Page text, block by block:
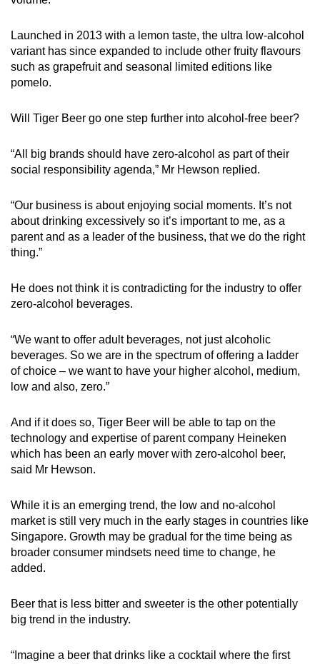
Launched in 2013 with a lemon taste, the ultra low-alcohol
variant has since expanded to include other fruity flavours
such as grapefruit and seasonal limited editions like
pomelo.
Will Tiger Beer go one step further into alcohol-free beer?
“All big brands should have zero-alcohol as part of their
social responsibility agenda,” Mr Hewson replied.
“Our business is about enjoying social moments. It’s not
about drinking excessively so it’s important to me, as a
parent and as a leader of the business, that we do the right
thing.”
He does not think it is contradicting for the industry to offer
zero-alcohol beverages.
“We want to offer adult beverages, not just alcoholic
beverages. So we are in the spectrum of offering a ladder
of choice – we want to have your higher alcohol, medium,
low and also, zero.”
And if it does so, Tiger Beer will be able to tap on the
technology and expertise of parent company Heineken
which has been an early mover with zero-alcohol beer,
said Mr Hewson.
While it is an emerging trend, the low and no-alcohol
market is still very much in the early stages in countries like
Singapore. Growth may be gradual for the time being as
broader consumer mindsets need time to change, he
added.
Beer that is less bitter and sweeter is the other potentially
big trend in the industry.
“Imagine a beer that drinks like a cocktail where the first